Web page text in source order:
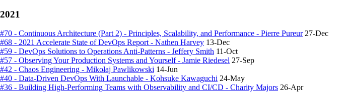
2021
#70 - Continuous Architecture (Part 2) - Principles, Scalability, and Performance - Pierre Pureur 27-Dec
#68 - 2021 Accelerate State of DevOps Report - Nathen Harvey 13-Dec
#59 - DevOps Solutions to Operations Anti-Patterns - Jeffery Smith 11-Oct
#57 - Observing Your Production Systems and Yourself - Jamie Riedesel 27-Sep
#42 - Chaos Engineering - Mikołaj Pawlikowski 14-Jun
#40 - Data-Driven DevOps With Launchable - Kohsuke Kawaguchi 24-May
#36 - Building High-Performing Teams with Observability and CI/CD - Charity Majors 26-Apr